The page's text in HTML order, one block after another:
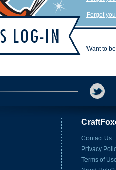
Forgot
Want to
Contact Us
Privacy
Terms of